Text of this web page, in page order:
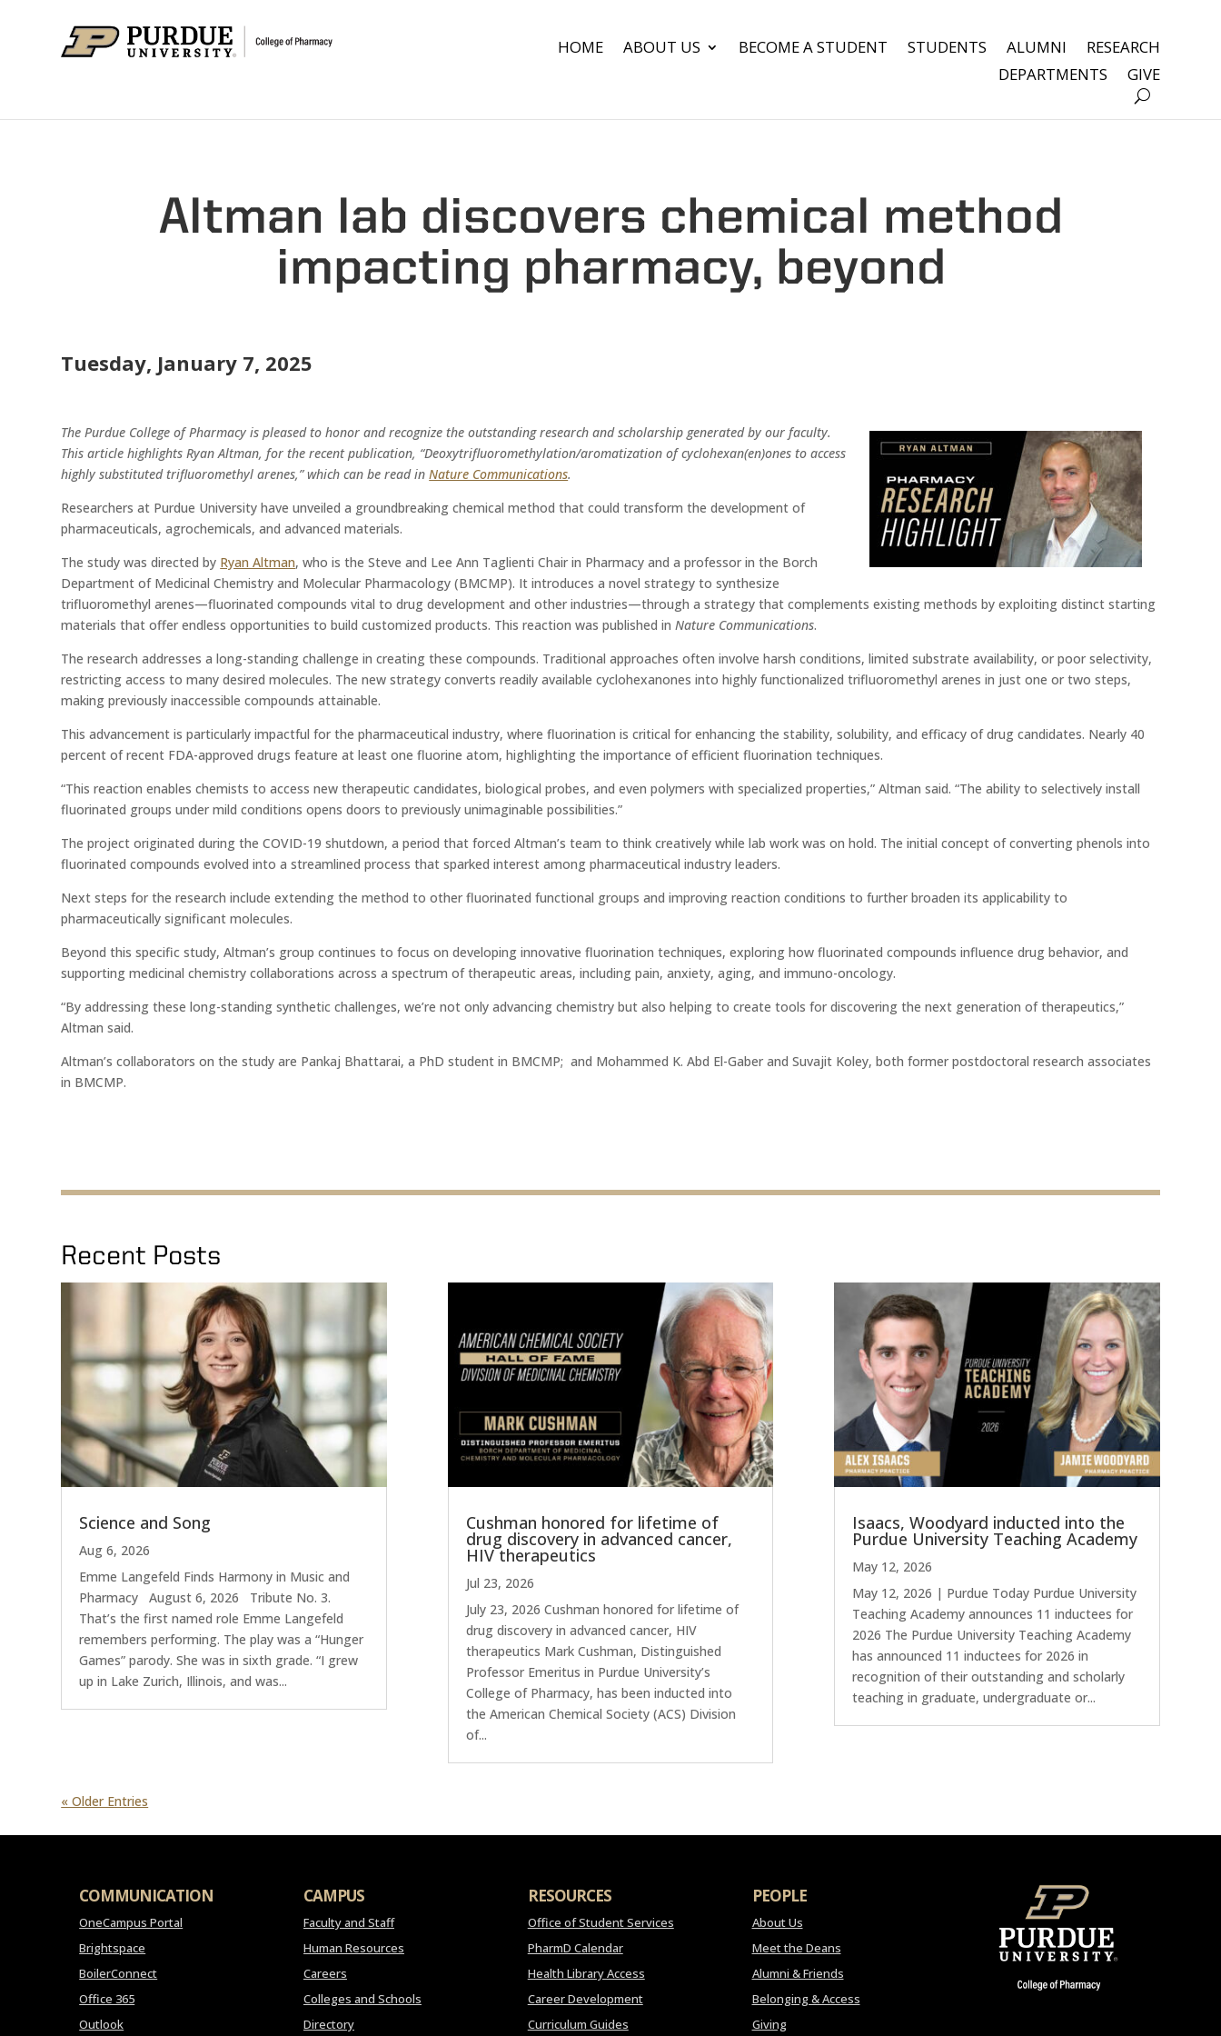
HOME ABOUT US BECOME A STUDENT STUDENTS ALUMNI
RESEARCH
DEPARTMENTS
GIVE
Altman lab discovers chemical method
impacting pharmacy, beyond
Tuesday, January 7, 2025
The Purdue College of Pharmacy is pleased to honor and recognize the outstanding research and scholarship generated by our faculty.
This article highlights Ryan Altman, for the recent publication, “Deoxytrifluoromethylation/aromatization of cyclohexan(en)ones to access
highly substituted trifluoromethyl arenes,” which can be read inNature Communications.
Researchers at Purdue University have unveiled a groundbreaking chemical method that could transform the development of
pharmaceuticals, agrochemicals, and advanced materials.
The study was directed by Ryan Altman, who is the Steve and Lee Ann Taglienti Chair in Pharmacy and a professor in the Borch
Department of Medicinal Chemistry and Molecular Pharmacology (BMCMP). It introduces a novel strategy to synthesize
trifluoromethyl arenes—fluorinated compounds vital to drug development and other industries—through a strategy that complements existing methods by exploiting distinct starting
materials that offer endless opportunities to build customized products. This reaction was published in Nature Communications.
The research addresses a long-standing challenge in creating these compounds. Traditional approaches often involve harsh conditions, limited substrate availability, or poor selectivity,
restricting access to many desired molecules. The new strategy converts readily available cyclohexanones into highly functionalized trifluoromethyl arenes in just one or two steps,
making previously inaccessible compounds attainable.
This advancement is particularly impactful for the pharmaceutical industry, where fluorination is critical for enhancing the stability, solubility, and efficacy of drug candidates. Nearly 40
percent of recent FDA-approved drugs feature at least one fluorine atom, highlighting the importance of efficient fluorination techniques.
“This reaction enables chemists to access new therapeutic candidates, biological probes, and even polymers with specialized properties,” Altman said. “The ability to selectively install
fluorinated groups under mild conditions opens doors to previously unimaginable possibilities.”
The project originated during the COVID-19 shutdown, a period that forced Altman’s team to think creatively while lab work was on hold. The initial concept of converting phenols into
fluorinated compounds evolved into a streamlined process that sparked interest among pharmaceutical industry leaders.
Next steps for the research include extending the method to other fluorinated functional groups and improving reaction conditions to further broaden its applicability to
pharmaceutically significant molecules.
Beyond this specific study, Altman’s group continues to focus on developing innovative fluorination techniques, exploring how fluorinated compounds influence drug behavior, and
supporting medicinal chemistry collaborations across a spectrum of therapeutic areas, including pain, anxiety, aging, and immuno-oncology.
“By addressing these long-standing synthetic challenges, we’re not only advancing chemistry but also helping to create tools for discovering the next generation of therapeutics,”
Altman said.
Altman’s collaborators on the study are Pankaj Bhattarai, a PhD student in BMCMP; and Mohammed K. Abd El-Gaber and Suvajit Koley, both former postdoctoral research associates
in BMCMP.
Recent Posts
Science and Song
Aug 6, 2026
Emme Langefeld Finds Harmony in Music and
Pharmacy August 6, 2026 Tribute No. 3.
That’s the first named role Emme Langefeld
remembers performing. The play was a “Hunger
Games” parody. She was in sixth grade. “I grew
up in Lake Zurich, Illinois, and was...
Cushman honored for lifetime of
drug discovery in advanced cancer,
HIV therapeutics
Jul 23, 2026
July 23, 2026 Cushman honored for lifetime of
drug discovery in advanced cancer, HIV
therapeutics Mark Cushman, Distinguished
Professor Emeritus in Purdue University’s
College of Pharmacy, has been inducted into
the American Chemical Society (ACS) Division
of...
Isaacs, Woodyard inducted into the
Purdue University Teaching Academy
May 12, 2026
May 12, 2026 | Purdue Today Purdue University
Teaching Academy announces 11 inductees for
2026 The Purdue University Teaching Academy
has announced 11 inductees for 2026 in
recognition of their outstanding and scholarly
teaching in graduate, undergraduate or...
« Older Entries
COMMUNICATION
OneCampus Portal
Brightspace
BoilerConnect
Office 365
Outlook
CAMPUS
Faculty and Staff
Human Resources
Careers
Colleges and Schools
Directory
RESOURCES
Office of Student Services
PharmD Calendar
Health Library Access
Career Development
Curriculum Guides
PEOPLE
About Us
Meet the Deans
Alumni & Friends
Belonging & Access
Giving